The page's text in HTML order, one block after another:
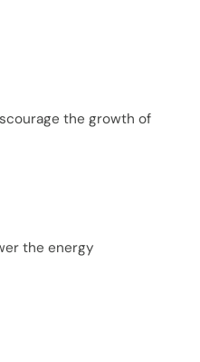
the growth of
the energy